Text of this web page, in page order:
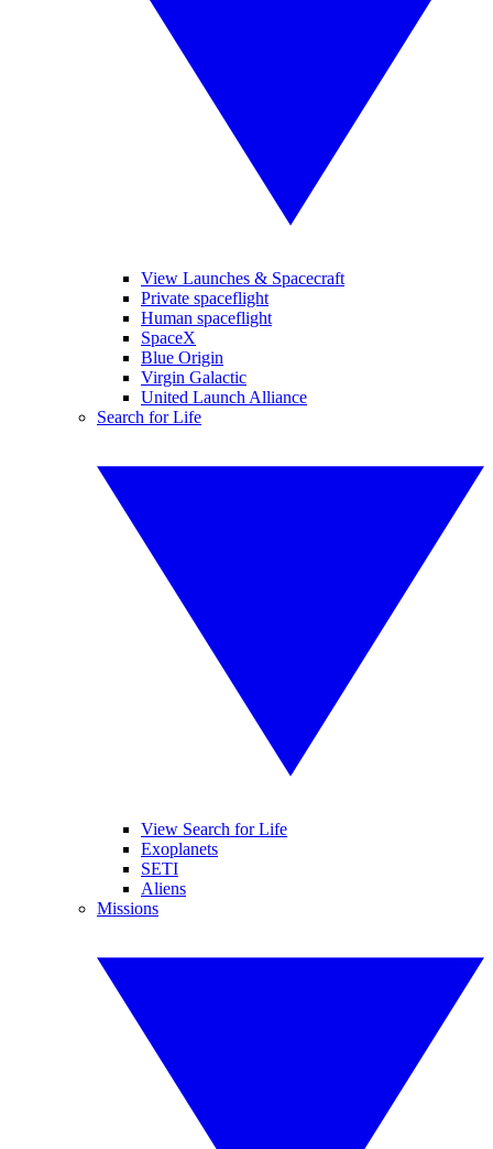
View Launches & Spacecraft
Private spaceflight
Human spaceflight
SpaceX
Blue Origin
Virgin Galactic
United Launch Alliance
Search for Life
View Search for Life
Exoplanets
SETI
Aliens
Missions